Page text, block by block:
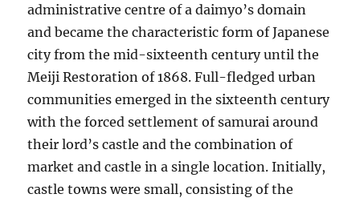
administrative centre of a daimyo’s domain
and became the characteristic form of Japanese
city from the mid-sixteenth century until the
Meiji Restoration of 1868. Full-fledged urban
communities emerged in the sixteenth century
with the forced settlement of samurai around
their lord’s castle and the combination of
market and castle in a single location. Initially,
castle towns were small, consisting of the